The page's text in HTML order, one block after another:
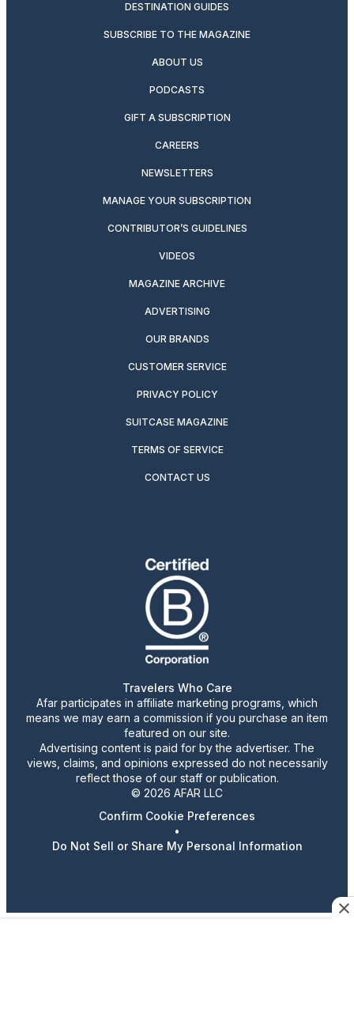
DESTINATION GUIDES
SUBSCRIBE TO THE MAGAZINE
ABOUT US
PODCASTS
GIFT A SUBSCRIPTION
CAREERS
NEWSLETTERS
MANAGE YOUR SUBSCRIPTION
CONTRIBUTOR’S GUIDELINES
VIDEOS
MAGAZINE ARCHIVE
ADVERTISING
OUR BRANDS
CUSTOMER SERVICE
PRIVACY POLICY
SUITCASE MAGAZINE
TERMS OF SERVICE
CONTACT US
Travelers Who Care
Afar participates in affiliate marketing programs, which
means we may earn a commission if you purchase an item
featured on our site.
Advertising content is paid for by the advertiser. The
views, claims, and opinions expressed do not necessarily
reflect those of our staff or publication.
© 2026 AFAR LLC
Confirm Cookie Preferences
•
Do Not Sell or Share My Personal Information